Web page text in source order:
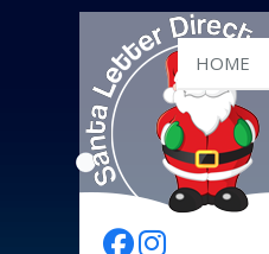
HOME
Follow Us On
Follow Us On